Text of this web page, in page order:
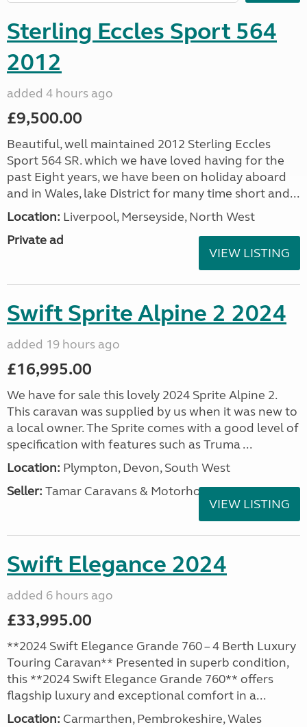
Sterling Eccles Sport 564
2012
added 4 hours ago
£9,500.00
Beautiful, well maintained 2012 Sterling Eccles
Sport 564 SR. which we have loved having for the
past Eight years, we have been on holiday aboard
and in Wales, lake District for many time short and...
Location: Liverpool, Merseyside, North West
Private ad
VIEW LISTING
Swift Sprite Alpine 2 2024
added 19 hours ago
£16,995.00
We have for sale this lovely 2024 Sprite Alpine 2.
This caravan was supplied by us when it was new to
a local owner. The Sprite comes with a good level of
specification with features such as Truma ...
Location: Plympton, Devon, South West
Seller: Tamar Caravans & Motorhomes
VIEW LISTING
Swift Elegance 2024
added 6 hours ago
£33,995.00
**2024 Swift Elegance Grande 760 – 4 Berth Luxury
Touring Caravan** Presented in superb condition,
this **2024 Swift Elegance Grande 760** offers
flagship luxury and exceptional comfort in a...
Location: Carmarthen, Pembrokeshire, Wales